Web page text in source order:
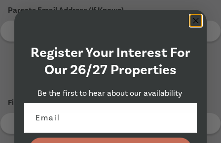
Parents Email Address (If Known)
Tenant 2
First Name*
Register Your Interest For
Our 26/27 Properties
Be the first to hear about our availability